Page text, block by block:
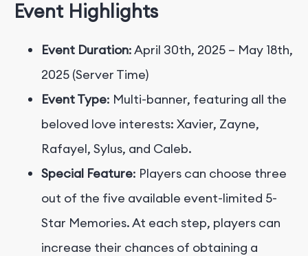
Event Highlights
Event Duration: April 30th, 2025 – May 18th,
2025 (Server Time)
Event Type: Multi-banner, featuring all the
beloved love interests: Xavier, Zayne,
Rafayel, Sylus, and Caleb.
Special Feature: Players can choose three
out of the five available event-limited 5-
Star Memories. At each step, players can
increase their chances of obtaining a